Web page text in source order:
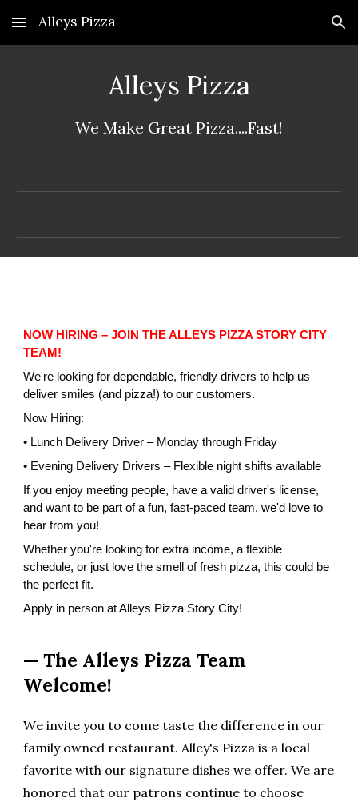
Skip to main content Skip to navigation
Alleys Pizza
Alleys Pizza
We Make Great Pizza....Fast!
NOW HIRING – JOIN THE ALLEYS PIZZA STORY CITY
TEAM!
We're looking for dependable, friendly drivers to help us
deliver smiles (and pizza!) to our customers.
Now Hiring:
• Lunch Delivery Driver – Monday through Friday
• Evening Delivery Drivers – Flexible night shifts available
If you enjoy meeting people, have a valid driver's license,
and want to be part of a fun, fast-paced team, we'd love to
hear from you!
Whether you're looking for extra income, a flexible
schedule, or just love the smell of fresh pizza, this could be
the perfect fit.
Apply in person at Alleys Pizza Story City!
— The Alleys Pizza Team
Welcome!
Weinvite you to come taste the difference in our
family owned restaurant. Alley's Pizza is a local
favorite with our signature dishes we offer. We are
honored that our patrons continue to choose